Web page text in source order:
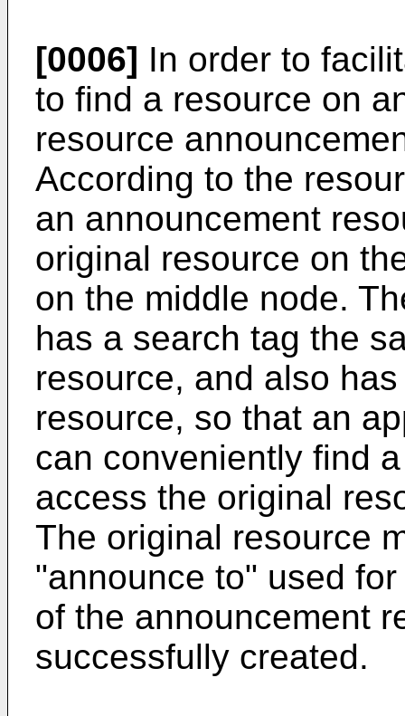
[0006] In order to
to find a resource on
resource
According to the
an announcement
original resource on
on the middle node.
has a search tag the
resource, and also
resource, so that an
can conveniently find
access the original
The original resource
"announce to" used
of the announcement
successfully created.